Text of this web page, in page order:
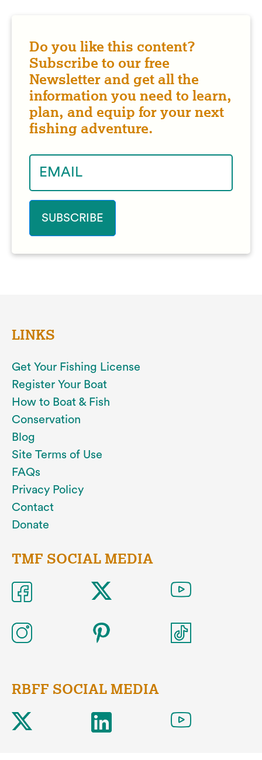
Do you like this content?
Subscribe to our free
Newsletter and get all the
information you need to learn,
plan, and equip for your next
fishing adventure.
LINKS
Get Your Fishing License
Register Your Boat
How to Boat & Fish
Conservation
Blog
Site Terms of Use
FAQs
Privacy Policy
Contact
Donate
TMF SOCIAL MEDIA
RBFF SOCIAL MEDIA